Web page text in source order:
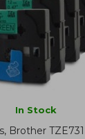
In Stock
Brother